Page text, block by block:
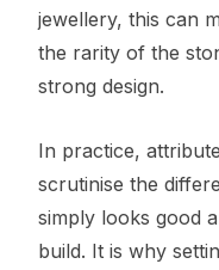
jewellery, this can
the rarity of the
strong design.
In practice,
scrutinise the
simply looks good
build. It is why